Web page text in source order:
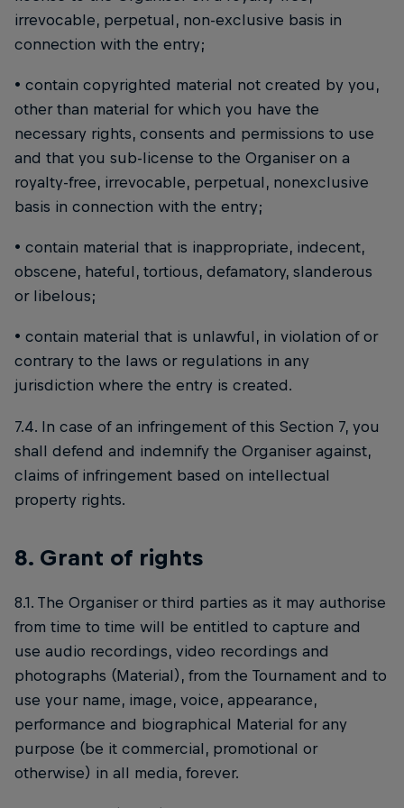
irrevocable, perpetual, non-exclusive basis in
connection with the entry;
• contain copyrighted material not created by you,
other than material for which you have the
necessary rights, consents and permissions to use
and that you sub-license to the Organiser on a
royalty-free, irrevocable, perpetual, nonexclusive
basis in connection with the entry;
• contain material that is inappropriate, indecent,
obscene, hateful, tortious, defamatory, slanderous
or libelous;
• contain material that is unlawful, in violation of or
contrary to the laws or regulations in any
jurisdiction where the entry is created.
7.4. In case of an infringement of this Section 7, you
shall defend and indemnify the Organiser against,
claims of infringement based on intellectual
property rights.
8. Grant of rights
8.1. The Organiser or third parties as it may authorise
from time to time will be entitled to capture and
use audio recordings, video recordings and
photographs (Material), from the Tournament and to
use your name, image, voice, appearance,
performance and biographical Material for any
purpose (be it commercial, promotional or
otherwise) in all media, forever.